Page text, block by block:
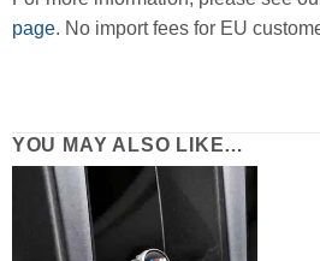
page. No import fees for EU
YOU MAY ALSO LIKE…